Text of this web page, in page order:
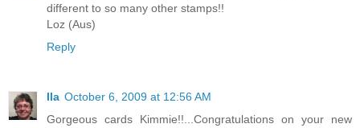
different to so many other stamps!!
Loz (Aus)
Reply
Ila October 6, 2009 at 12:56 AM
Gorgeous cards Kimmie!!...Congratulations on your new